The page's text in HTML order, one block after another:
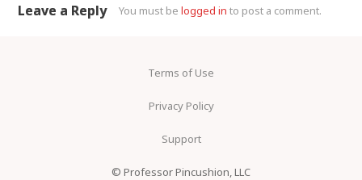
Leave a Reply You must belogged in to post a comment.
Terms of Use
Privacy Policy
Support
© Professor Pincushion, LLC